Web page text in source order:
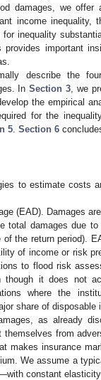
damages, we offer
income inequality,
inequality
important
describe the
InSection 3 , we
the empirical
for the
5 Section 6
to estimate costs
(EAD). Damages
total damages due
the return period).
of income or risk
to flood risk
though it does not
where the
share of disposable
as already
from
makes insurance
We assume a
constant